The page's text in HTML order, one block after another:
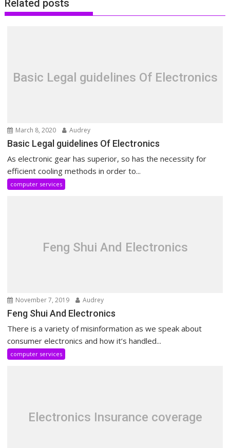
Related posts
Basic Legal guidelines Of Electronics
March 8, 2020 Audrey
Basic Legal guidelines Of Electronics
As electronic gear has superior, so has the necessity for
efficient cooling methods in order to...
computer services
Feng Shui And Electronics
November 7, 2019 Audrey
Feng Shui And Electronics
There is a variety of misinformation as we speak about
consumer electronics and how it’s handled...
computer services
Electronics Insurance coverage